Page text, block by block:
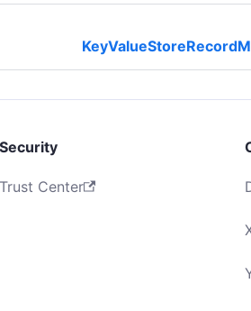
Security
Trust Center